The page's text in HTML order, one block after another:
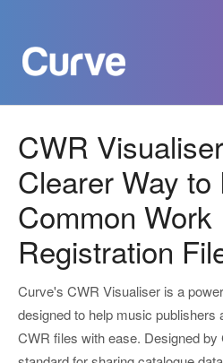
Curve For
Curve For
Curve For
CWR
Clearer Way to
Common Work
Registration
Curve's CWR Visualiser is a
designed to help music publishers
CWR files with ease. Designed